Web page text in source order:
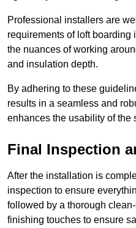
Professional installers are
requirements of loft
the nuances of working
and insulation depth.
By adhering to these
results in a seamless and
enhances the usability of the
Final Inspection
After the installation is
inspection to ensure
followed by a thorough
finishing touches to ensure